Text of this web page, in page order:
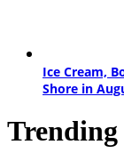
Ice Cream,
Shore in
Trending